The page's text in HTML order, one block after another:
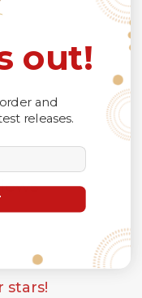
stars!
out!
and
releases.